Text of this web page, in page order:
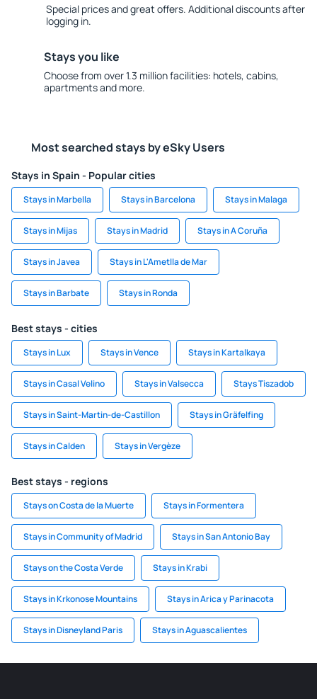
Special prices and great offers. Additional discounts after
logging in.
Stays you like
Choose from over 1.3 million facilities: hotels, cabins,
apartments and more.
Most searched stays by eSky Users
Stays in Spain - Popular cities
Stays in Marbella Stays in Barcelona Stays in Malaga
Stays in Mijas Stays in Madrid Stays in A Coruña
Stays in Javea Stays in L'Ametlla de Mar
Stays in Barbate Stays in Ronda
Best stays - cities
Stays in Lux Stays in Vence Stays in Kartalkaya
Stays in Casal Velino Stays in Valsecca Stays Tiszadob
Stays in Saint-Martin-de-Castillon Stays in Gräfelfing
Stays in Calden Stays in Vergèze
Best stays - regions
Stays on Costa de la Muerte Stays in Formentera
Stays in Community of Madrid Stays in San Antonio Bay
Stays on the Costa Verde Stays in Krabi
Stays in Krkonose Mountains Stays in Arica y Parinacota
Stays in Disneyland Paris Stays in Aguascalientes